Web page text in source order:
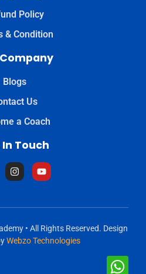
Policy
& Condition
Blogs
Us
a Coach
In Touch
• All Rights Reserved. Design
Webzo Technologies